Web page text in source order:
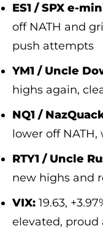
ES1 / SPX e-
off NATH and
push attempts
YM1 / Uncle
highs again,
NQ1 /
lower off
RTY1 / Uncle
new highs and
VIX: 19.63,
elevated,